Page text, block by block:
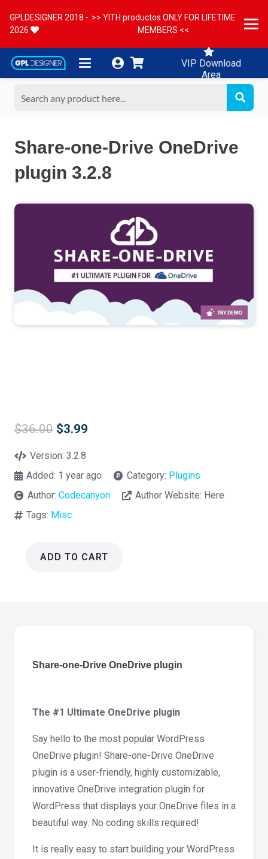
GPLDESIGNER 2018 -
2026
>> YITH productos ONLY FOR LIFETIME
MEMBERS <<
VIP Download
Area
Share-one-Drive OneDrive
plugin 3.2.8
$36.00 Original
was:
$3.99
Version:3.2.8
Added: 1 year ago Category: Plugins
Author:Codecanyon Author Website: Here
Tags: Misc
quantity
ADD TO CART
Share-one-Drive OneDrive plugin
The #1 Ultimate OneDrive plugin
Say hello to the most popular WordPress
OneDrive plugin! Share-one-Drive OneDrive
plugin is a user-friendly, highly customizable,
innovative OneDrive integration plugin for
WordPress that displays your OneDrive files in a
beautiful way. No coding skills required!
It is really easy to start building your WordPress